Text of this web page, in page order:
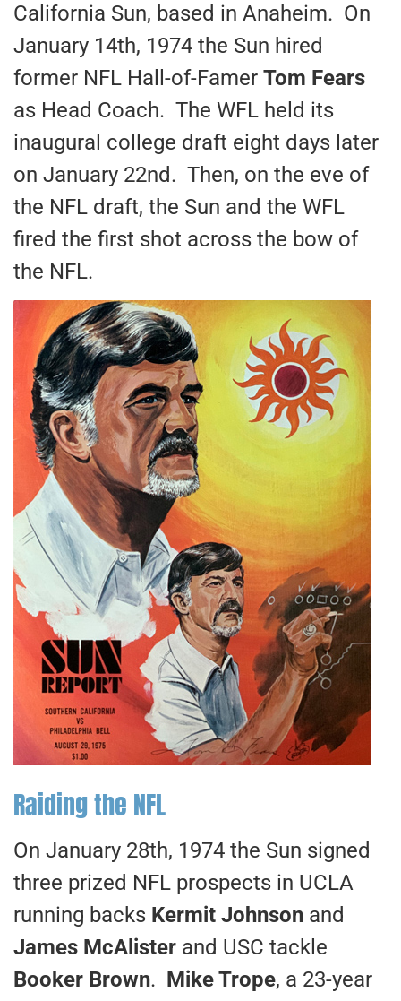
California Sun, based in Anaheim. On
January 14th, 1974 the Sun hired
former NFL Hall-of-Famer Tom Fears
as Head Coach. The WFL held its
inaugural college draft eight days later
on January 22nd. Then, on the eve of
the NFL draft, the Sun and the WFL
fired the first shot across the bow of
the NFL.
Raiding the NFL
On January 28th, 1974 the Sun signed
three prized NFL prospects in UCLA
running backs Kermit Johnson and
James McAlister and USC tackle
Booker Brown. Mike Trope, a 23-year